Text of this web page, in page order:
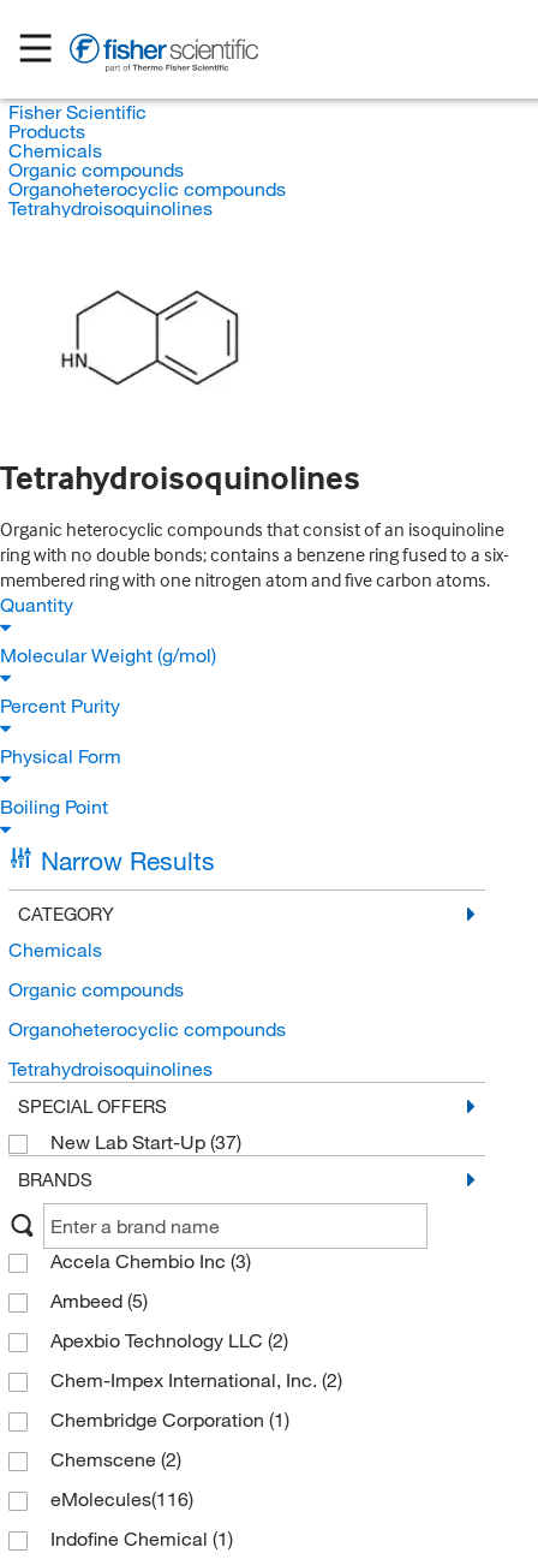
Fisher Scientific
Products
Chemicals
Organic compounds
Organoheterocyclic compounds
Tetrahydroisoquinolines
Tetrahydroisoquinolines
Organic heterocyclic compounds that consist of an isoquinoline
ring with no double bonds; contains a benzene ring fused to a six-
membered ring with one nitrogen atom and five carbon atoms.
Quantity
Molecular Weight (g/mol)
Percent Purity
Physical Form
Boiling Point
Narrow Results
CATEGORY
Chemicals
Organic compounds
Organoheterocyclic compounds
Tetrahydroisoquinolines
SPECIAL OFFERS
New Lab Start-Up (37)
BRANDS
Accela Chembio Inc (3)
Ambeed (5)
Apexbio Technology LLC (2)
Chem-Impex International, Inc. (2)
Chembridge Corporation (1)
Chemscene (2)
eMolecules​(116)
Indofine Chemical (1)